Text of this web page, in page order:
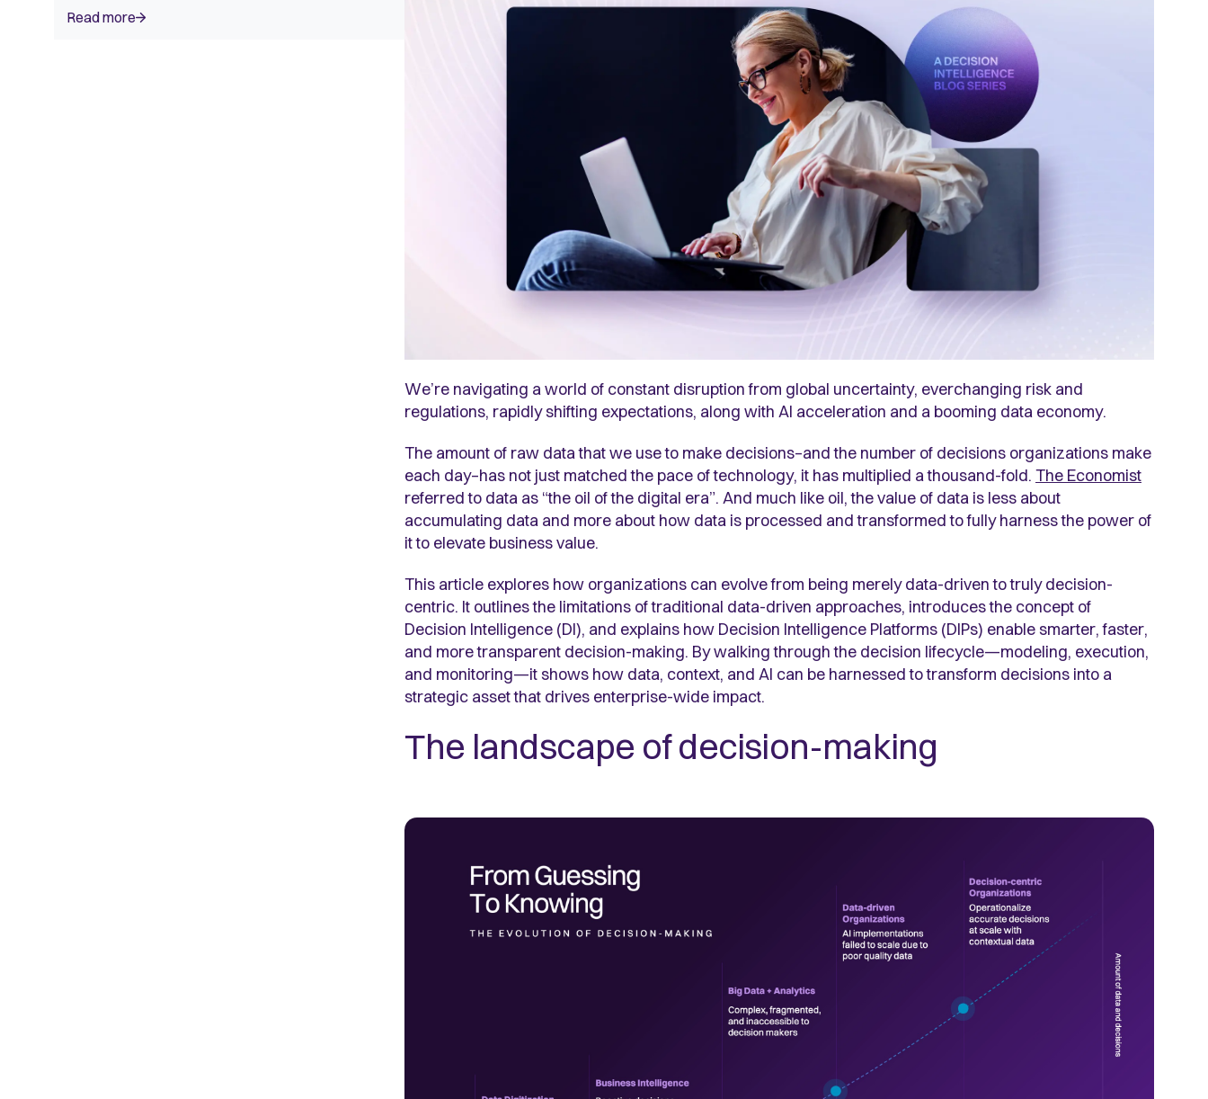
Read more
We’re navigating a world of constant disruption from global uncertainty, everchanging risk and
regulations, rapidly shifting expectations, along with AI acceleration and a booming data economy.
The amount of raw data that we use to make decisions–and the number of decisions organizations make
each day–has not just matched the pace of technology, it has multiplied a thousand-fold. The Economist
referred to data as “the oil of the digital era”. And much like oil, the value of data is less about
accumulating data and more about how data is processed and transformed to fully harness the power of
it to elevate business value.
This article explores how organizations can evolve from being merely data-driven to truly decision-
centric. It outlines the limitations of traditional data-driven approaches, introduces the concept of
Decision Intelligence (DI), and explains how Decision Intelligence Platforms (DIPs) enable smarter, faster,
and more transparent decision-making. By walking through the decision lifecycle—modeling, execution,
and monitoring—it shows how data, context, and AI can be harnessed to transform decisions into a
strategic asset that drives enterprise-wide impact.
The landscape of decision-making